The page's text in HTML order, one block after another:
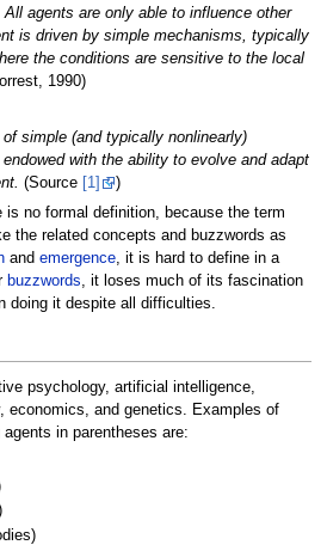
agents are only able to influence other
is driven by simple mechanisms, typically
the conditions are sensitive to the local
1990)
simple (and typically nonlinearly)
with the ability to evolve and adapt
(Source [1]
)
is no formal definition, because the term
the related concepts and buzzwords as
and emergence, it is hard to define in a
buzzwords, it loses much of its fascination
doing it despite all difficulties.
psychology, artificial intelligence,
economics, and genetics. Examples of
in parentheses are: